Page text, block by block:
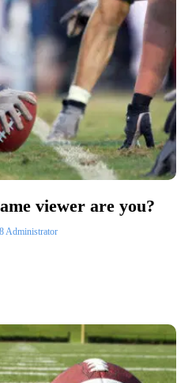
viewer are you?
Administrator